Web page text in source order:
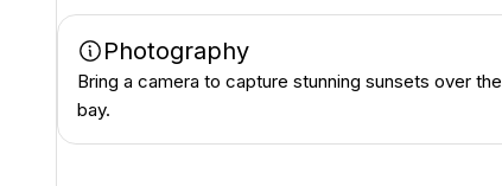
Photography
Bring a camera to capture stunning sunsets over the
bay.